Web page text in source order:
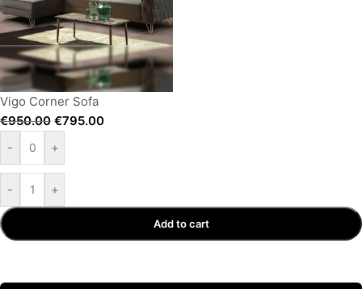
Vigo Corner Sofa
€950.00 €795.00
-
+
- +
Add to cart